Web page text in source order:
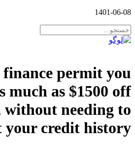
1401-06-08
permit you
much as $1500 off
needing to
your credit history